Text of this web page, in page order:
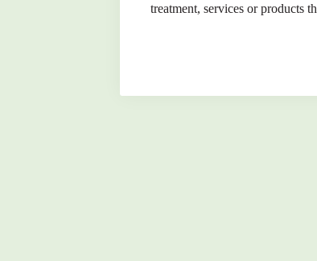
treatment, services or products